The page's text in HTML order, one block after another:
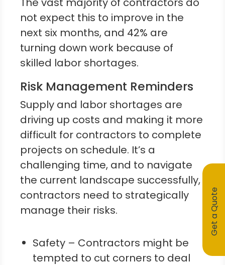
not expect this to improve in the
next six months, and 42% are
turning down work because of
skilled labor shortages.
Risk Management Reminders
Supply and labor shortages are
driving up costs and making it more
difficult for contractors to complete
projects on schedule. It’s a
challenging time, and to navigate
the current landscape successfully,
contractors need to strategically
manage their risks.
Safety – Contractors might be
tempted to cut corners to deal
Get a Quote